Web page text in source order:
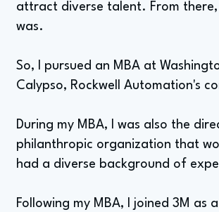
attract diverse talent. From
was.
So, I pursued an MBA at
Calypso, Rockwell Automation's
During my MBA, I was also the
philanthropic organization that
had a diverse background of
Following my MBA, I joined 3M